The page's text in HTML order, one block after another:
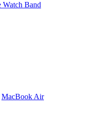
Watch Band
MacBook Air